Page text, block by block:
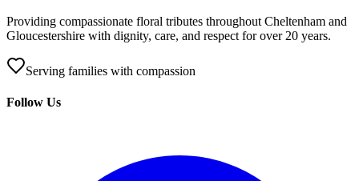
Providing compassionate floral tributes throughout Cheltenham and
Gloucestershire with dignity, care, and respect for over 20 years.
Serving families with compassion
Follow Us